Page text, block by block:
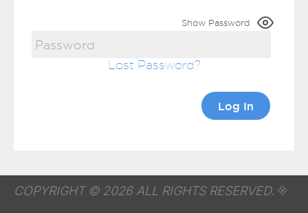
Show Password
Lost Password
COPYRIGHT © 2026 ALL RIGHTS RESERVED.